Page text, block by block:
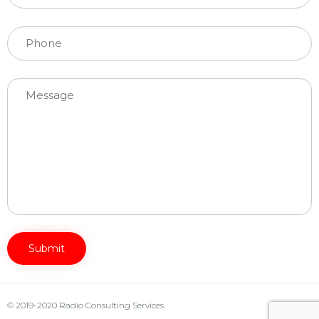
Please leave this field empty.
© 2019-2020 Radio Consulting Services